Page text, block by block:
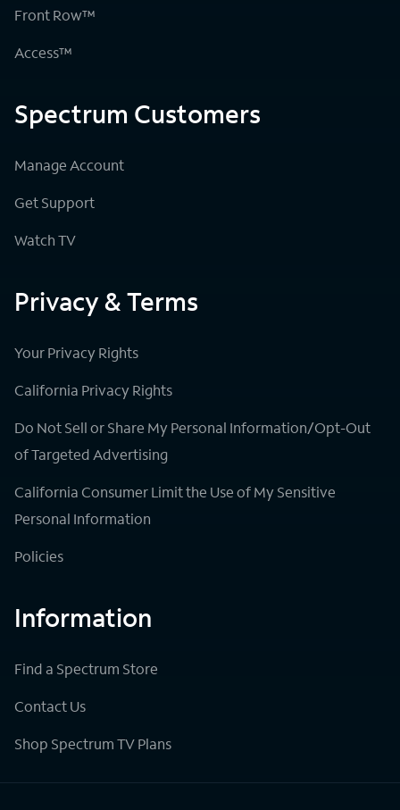
Front Row™
Access™
Spectrum Customers
Manage Account
Get Support
Watch TV
Privacy & Terms
Your Privacy Rights
California Privacy Rights
Do Not Sell or Share My Personal Information/Opt-Out
of Targeted Advertising
California Consumer Limit the Use of My Sensitive
Personal Information
Policies
Information
Find a Spectrum Store
Contact Us
Shop Spectrum TV Plans